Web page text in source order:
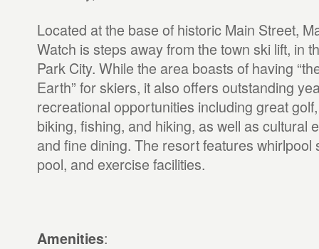
Located at the base of historic Main Street,
Watch is steps away from the town ski lift, in
Park City. While the area boasts of having
Earth” for skiers, it also offers outstanding
recreational opportunities including great
biking, fishing, and hiking, as well as cultural
and fine dining. The resort features whirlpool
pool, and exercise facilities.
Amenities: